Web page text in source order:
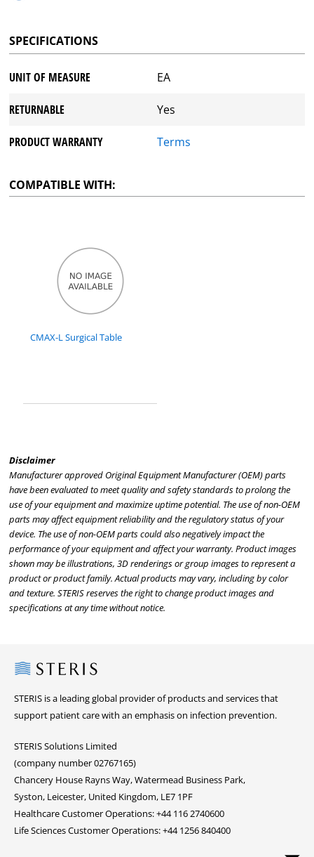
SPECIFICATIONS
UNIT OF MEASURE EA
RETURNABLE Yes
PRODUCT WARRANTY Terms
COMPATIBLE WITH:
CMAX-L Surgical Table
Disclaimer
Manufacturer approved Original Equipment Manufacturer (OEM) parts
have been evaluated to meet quality and safety standards to prolong the
use of your equipment and maximize uptime potential. The use of non-OEM
parts may affect equipment reliability and the regulatory status of your
device. The use of non-OEM parts could also negatively impact the
performance of your equipment and affect your warranty. Product images
shown may be illustrations, 3D renderings or group images to represent a
product or product family. Actual products may vary, including by color
and texture. STERIS reserves the right to change product images and
specifications at any time without notice.
Steris
STERIS is a leading global provider of products and services that
support patient care with an emphasis on infection prevention.
STERIS Solutions Limited
(company number 02767165)
Chancery House Rayns Way, Watermead Business Park,
Syston, Leicester, United Kingdom, LE7 1PF
Healthcare Customer Operations: +44 116 2740600
Life Sciences Customer Operations: +44 1256 840400